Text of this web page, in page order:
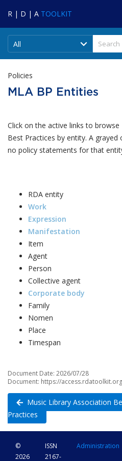
R | D | A TOOLKIT
All
Policies
MLA BP Entities
Click on the active links to
Best Practices by entity. A
no policy statements for that
RDA entity
Work
Expression
Manifestation
Item
Agent
Person
Collective agent
Corporate body
Family
Nomen
Place
Timespan
Document Date: 2026/07/28
Document: https://
Music Library Association
Practices
©
2026
ISSN
2167-
Administration